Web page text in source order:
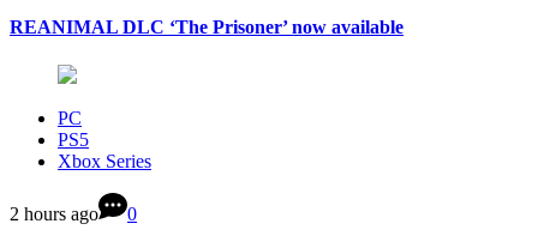
REANIMAL DLC ‘The Prisoner’ now available
PC
PS5
Xbox Series
2 hours ago 0